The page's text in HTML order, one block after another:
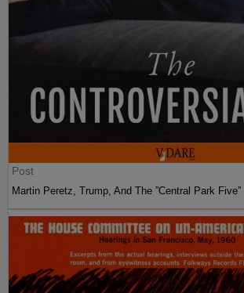
Post
Martin Peretz, Trump, And The ”Central Park Five”